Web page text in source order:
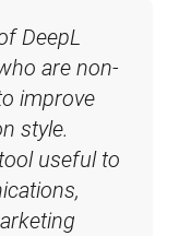
DeepL
are non-
improve
style.
useful to